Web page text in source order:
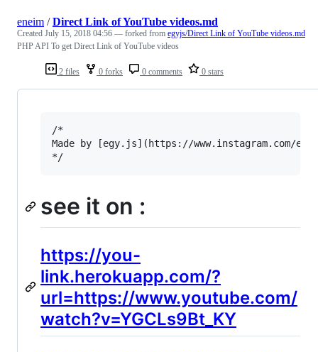
2 files 0 forks 0 comments 0 stars
eneim /Direct Link of YouTube videos.md
Created July 15, 2018 04:56 — forked from egyjs/Direct Link of YouTube videos.md
PHP API To get Direct Link of YouTube videos
/*
Made by [egy.js](https://www.instagram.com/
see it on :
https://you-
link.herokuapp.com/?
url=https://www.youtube.com/
watch?v=YGCLs9Bt_KY